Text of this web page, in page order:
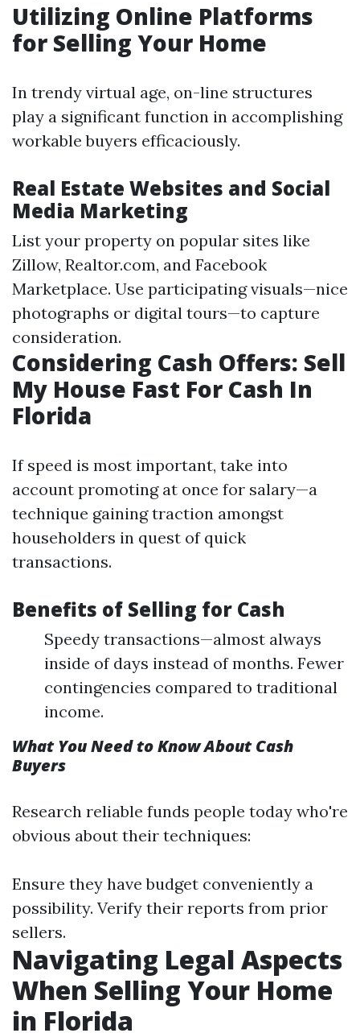
Utilizing Online Platforms
for Selling Your Home
In trendy virtual age, on-line structures
play a significant function in accomplishing
workable buyers efficaciously.
Real Estate Websites and Social
Media Marketing
List your property on popular sites like
Zillow, Realtor.com, and Facebook
Marketplace. Use participating visuals—nice
photographs or digital tours—to capture
consideration.
Considering Cash Offers: Sell
My House Fast For Cash In
Florida
If speed is most important, take into
account promoting at once for salary—a
technique gaining traction amongst
householders in quest of quick
transactions.
Benefits of Selling for Cash
Speedy transactions—almost always
inside of days instead of months. Fewer
contingencies compared to traditional
income.
What You Need to Know About Cash
Buyers
Research reliable funds people today who're
obvious about their techniques:
Ensure they have budget conveniently a
possibility. Verify their reports from prior
sellers.
Navigating Legal Aspects
When Selling Your Home
in Florida